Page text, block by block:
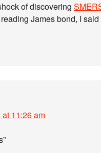
of discovering
James bond, I
11:26 am